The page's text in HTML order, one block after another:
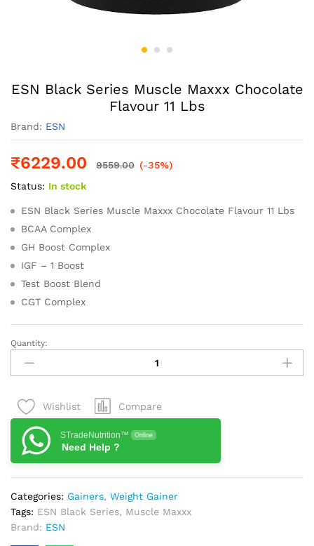
ESN Black Series Muscle Maxxx Chocolate
Flavour 11 Lbs
Brand: ESN
₹6229.00 9559.00 (-35%)
Status: In stock
ESN Black Series Muscle Maxxx Chocolate Flavour 11 Lbs
BCAA Complex
GH Boost Complex
IGF – 1 Boost
Test Boost Blend
CGT Complex
ESN
Black
Series
Maxxx
Chocolate
Flavour
Quantity:
Wishlist Compare
STradeNutrition™ Online
Need Help ?
Categories: Gainers, Weight Gainer
Tags: ESN Black Series, Muscle Maxxx
Brand: ESN